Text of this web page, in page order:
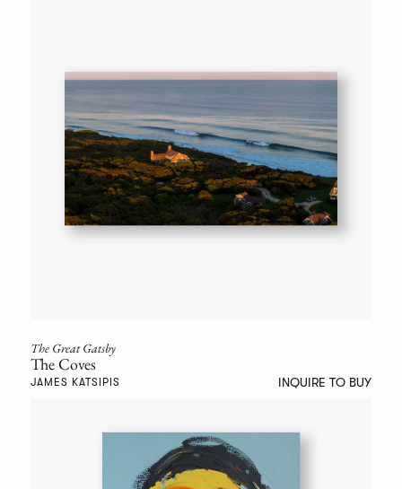
The Great Gatsby
The Coves
JAMES KATSIPIS INQUIRE TO BUY